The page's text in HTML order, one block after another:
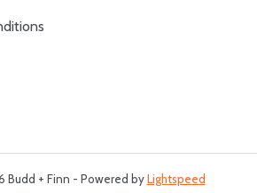
Budd + Finn - Powered byLightspeed